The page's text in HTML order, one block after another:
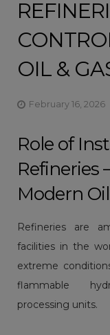
OIL &
February 16, 2026
Role of
Refineries
Modern
Refineries are
facilities in the
extreme
flammable
processing units.